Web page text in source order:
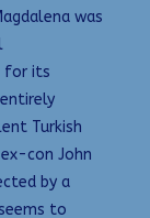
was
for its
Turkish
con John
by a
to